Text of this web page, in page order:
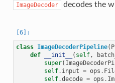
ImageDecoder decodes the
class ImageDecoderPipeline(
def
__init__ ( self,
super(
self. input = ops .
self.decode = ops .